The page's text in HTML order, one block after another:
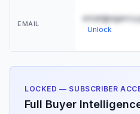
EMAIL
Unlock
LOCKED — SUBSCRIBER
Full Buyer